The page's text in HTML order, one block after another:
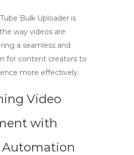
Bulk Uploader is
way videos are
a seamless and
for content creators to
more effectively.
Video
with
Automation